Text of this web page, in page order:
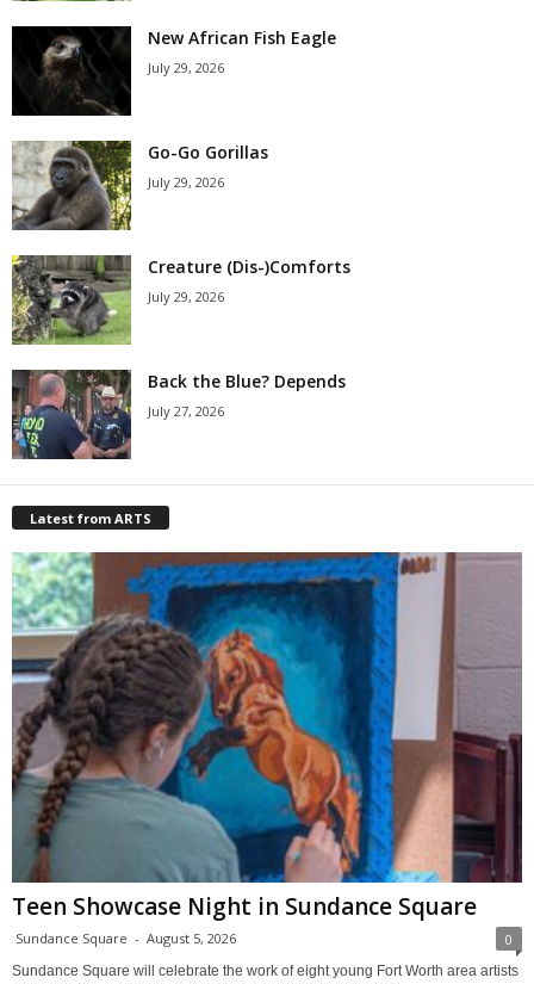
New African Fish Eagle
July 29, 2026
Go-Go Gorillas
July 29, 2026
Creature (Dis-)Comforts
July 29, 2026
Back the Blue? Depends
July 27, 2026
Latest from ARTS
Teen Showcase Night in Sundance Square
Sundance Square - August 5, 2026 0
Sundance Square will celebrate the work of eight young Fort Worth area artists